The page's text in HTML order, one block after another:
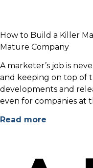
How to Build a Killer
Mature Company
A marketer’s job is
and keeping on top of
developments and
even for companies at
Read more